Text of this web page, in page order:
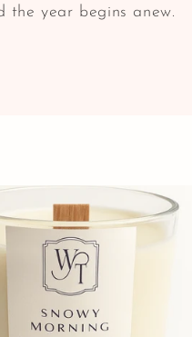
year begins anew.